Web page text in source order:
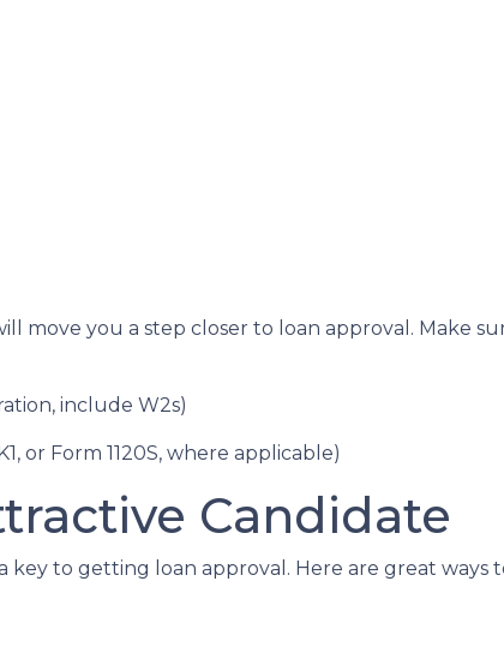
move you a step closer to loan approval. Make
include W2s)
or Form 1120S, where applicable)
Candidate
to getting loan approval. Here are great ways